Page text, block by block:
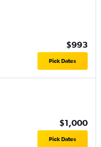
$993
Pick Dates
$1,000
Pick Dates